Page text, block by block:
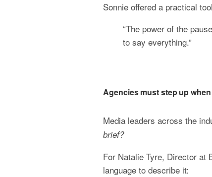
Sonnie offered a practical
“The power of the
to say everything.”
Agencies must step up
Media leaders across the
brief?
For Natalie Tyre, Director at
language to describe it: